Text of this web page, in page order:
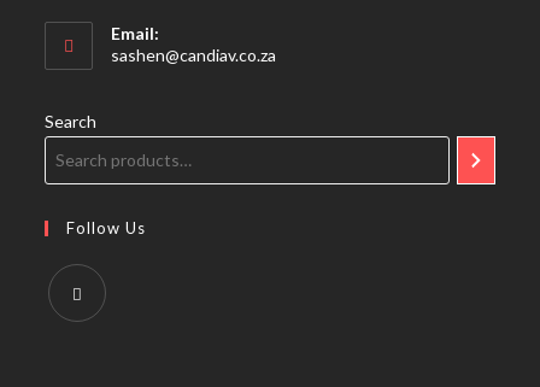
Email:
sashen@candiav.co.za
Search
Follow Us